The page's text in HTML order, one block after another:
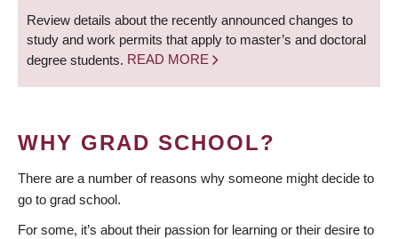
Review details about the recently announced changes to
study and work permits that apply to master’s and doctoral
degree students. READ MORE
WHY GRAD SCHOOL?
There are a number of reasons why someone might decide to
go to grad school.
For some, it’s about their passion for learning or their desire to